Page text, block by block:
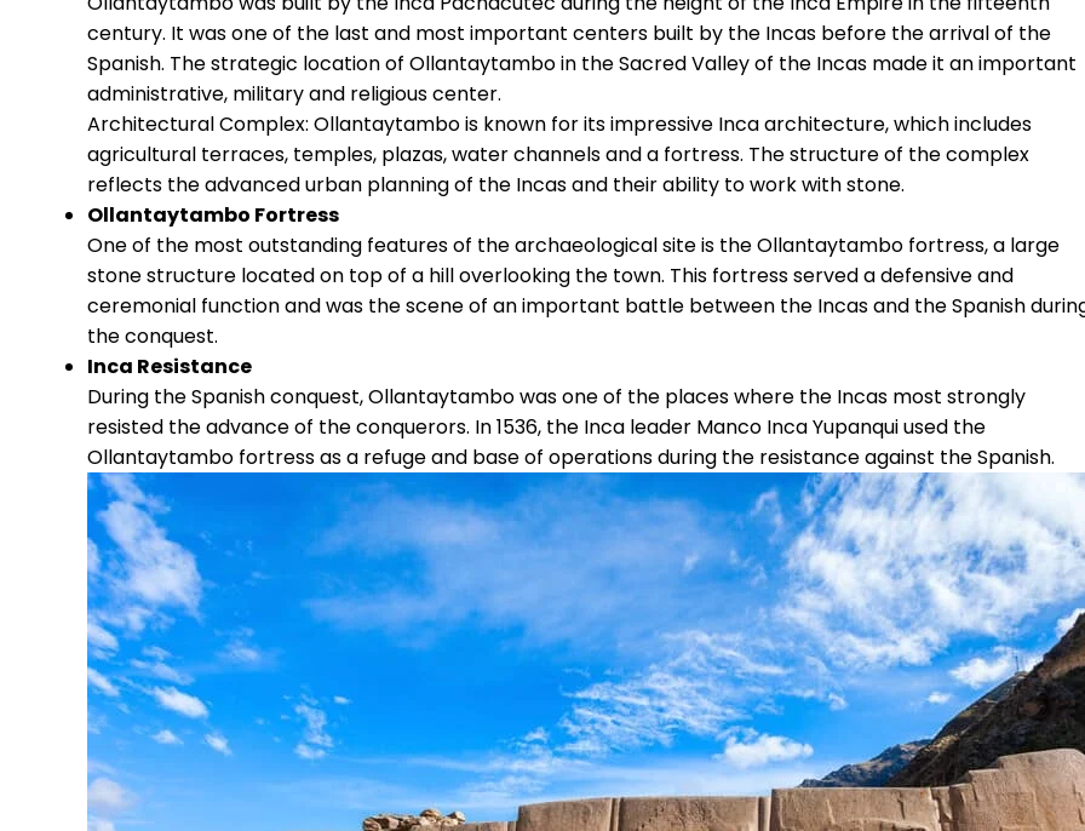
century. It was one of the last and most important centers built by the Incas before the arrival of the
Spanish. The strategic location of Ollantaytambo in the Sacred Valley of the Incas made it an important
administrative, military and religious center.
Architectural Complex: Ollantaytambo is known for its impressive Inca architecture, which includes
agricultural terraces, temples, plazas, water channels and a fortress. The structure of the complex
reflects the advanced urban planning of the Incas and their ability to work with stone.
Ollantaytambo Fortress
One of the most outstanding features of the archaeological site is the Ollantaytambo fortress, a large
stone structure located on top of a hill overlooking the town. This fortress served a defensive and
ceremonial function and was the scene of an important battle between the Incas and the Spanish
the conquest.
Inca Resistance
During the Spanish conquest, Ollantaytambo was one of the places where the Incas most strongly
resisted the advance of the conquerors. In 1536, the Inca leader Manco Inca Yupanqui used the
Ollantaytambo fortress as a refuge and base of operations during the resistance against the Spanish.